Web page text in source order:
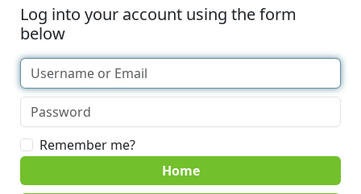
Log into your account using the form
below
Remember me?
Home